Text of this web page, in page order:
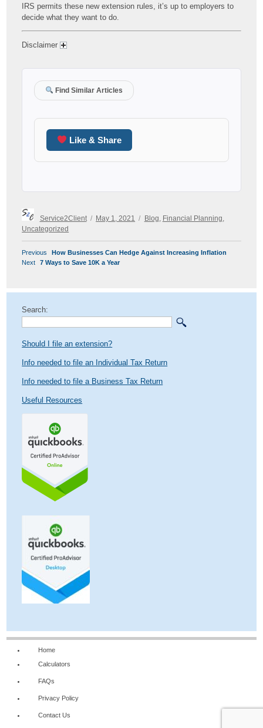
IRS permits these new extension rules, it’s up to employers to
decide what they want to do.
Disclaimer
Find Similar Articles
Like & Share
Author
Service2Client
Posted
on
May 1, 2021
Categories
Blog Financial Planning
Uncategorized
POST
NAVIGATION
Previous
Previous
post:
How Businesses Can Hedge Against Increasing Inflation
Next
Next
7 Ways to Save 10K a Year
Search:
Should I file an extension?
Info needed to file an Individual Tax Return
Info needed to file a Business Tax Return
Useful Resources
Home
Calculators
FAQs
Privacy Policy
Contact Us